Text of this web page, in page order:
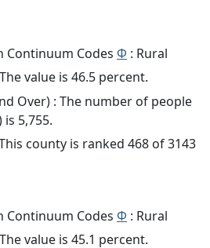
Continuum Codes Φ : Rural
value is 46.5 percent.
Over) : The number of people
5,755.
county is ranked 468 of 3143
Continuum Codes Φ : Rural
value is 45.1 percent.